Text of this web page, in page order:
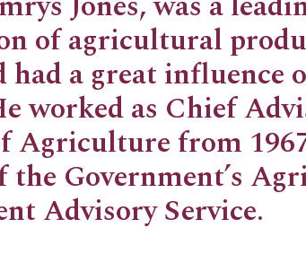
of agricultural
a great influence
worked as Chief
Agriculture from
Government’s
Advisory Service.